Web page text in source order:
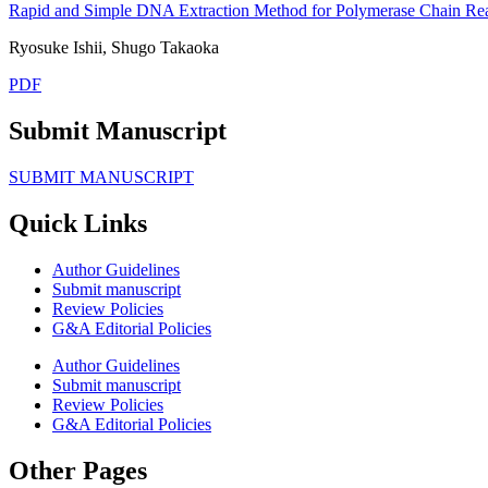
Rapid and Simple DNA Extraction Method for Polymerase Chain
Ryosuke Ishii, Shugo Takaoka
PDF
Submit Manuscript
SUBMIT MANUSCRIPT
Quick Links
Author Guidelines
Submit manuscript
Review Policies
G&A Editorial Policies
Author Guidelines
Submit manuscript
Review Policies
G&A Editorial Policies
Other Pages